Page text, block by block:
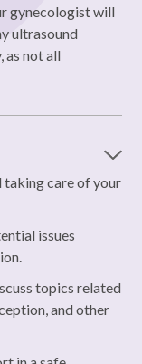
gynecologist will
ultrasound
as not all
taking care of your
issues
topics related
and other